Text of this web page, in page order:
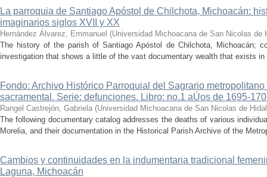
La parroquia de Santiago Apóstol de Chilchota, Michoacán:
imaginarios siglos XVII y XX
Hernández Álvarez, Emmanuel (Universidad Michoacana de San Nicolas de
The history of the parish of Santiago Apóstol de Chilchota, Michoacán;
investigation that shows a little of the vast documentary wealth that exists
Fondo: Archivo Histórico Parroquial del Sagrario
sacramental. Serie: defunciones. Libro: no.1 aÚos de 1695-
Rangel Castrejón, Gabriela (Universidad Michoacana de San Nicolas de
The following documentary catalog addresses the deaths of various
Morelia, and their documentation in the Historical Parish Archive of the
Cambios y continuidades en la indumentaria tradicional
Laguna, Michoacán